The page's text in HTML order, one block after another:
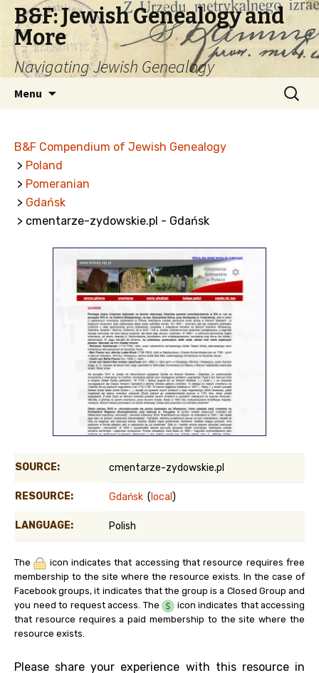
B&F: Jewish Genealogy and
More
Navigating Jewish Genealogy
Menu
Search
for:
B&F Compendium of Jewish Genealogy
> Poland
> Pomeranian
> Gdańsk
> cmentarze-zydowskie.pl - Gdańsk
SOURCE: cmentarze-zydowskie.pl
RESOURCE: Gdańsk (local)
LANGUAGE: Polish
The
icon indicates that accessing that resource requires free
membership to the site where the resource exists. In the case of
Facebook groups, it indicates that the group is a Closed Group and
you need to request access. The
icon indicates that accessing
that resource requires a paid membership to the site where the
resource exists.
Please share your experience with this resource in